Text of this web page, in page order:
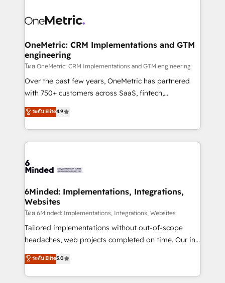
operational know-how. We know that no two
solutions. Instead, we dive in to understand your
needs, goals, and challenges to deliver solutions that
fit like a glove. We’re committed to being both
highly effective and fun to work with. We believe in
efficient processes, as well as building great
all in this together! From startup to enterprise, we’ll
make sure your HubSpot setup becomes a
wowing your customers. Let’s make HubSpot work
smarter for you!
OneMetric: CRM Implementations and GTM
engineering
โดย OneMetric: CRM Implementations and GTM engineering
Over the past few years, OneMetric has partnered
with 750+ customers across SaaS, fintech,
healthcare, real estate, and other industries. With
150+ HubSpot-certified experts, we deliver scalable
solutions to complex GTM and RevOps challenges.
Our Expertise 🔹 Onboarding & Implementation:
tailored to your GTM motion. 🔹 Migrations: Move
downtime. 🔹 RevOps Strategy: Align teams,
processes, and data to drive revenue efficiency. 🔹
Integrations: Connect HubSpot with your tech stack
for better adoption. 🔹 Custom Solutions: Build
tailored apps, workflows, and configurations. We are
our commitment to data security and compliance. At
OneMetric, we help revenue teams focus on the
ระดับ Elite4.9
6Minded: Implementations, Integrations,
Websites
โดย 6Minded: Implementations, Integrations, Websites
Tailored implementations without out-of-scope
headaches, web projects completed on time. Our in-
house team of certified CRM architects, experts,
developers, designers, and marketers handles all
aspects of your HubSpot. ✨ 400+ global clients ✨
ระดับ Elite5.0